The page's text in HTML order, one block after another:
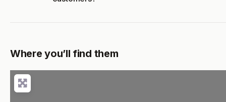
Where you’ll find them